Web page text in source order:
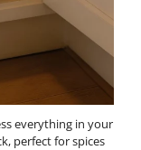
everything in your
perfect for spices